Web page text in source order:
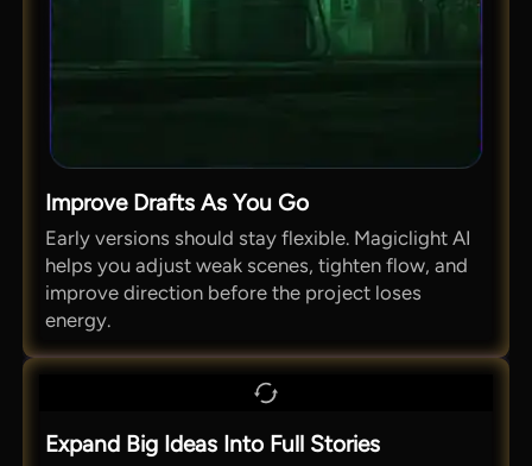
Improve Drafts As You Go
Early versions should stay flexible. Magiclight AI
helps you adjust weak scenes, tighten flow, and
improve direction before the project loses
energy.
Expand Big Ideas Into Full Stories